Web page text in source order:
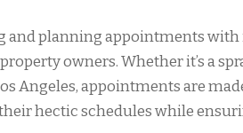
and planning appointments
owners. Whether it’s a
Angeles, appointments are
hectic schedules while